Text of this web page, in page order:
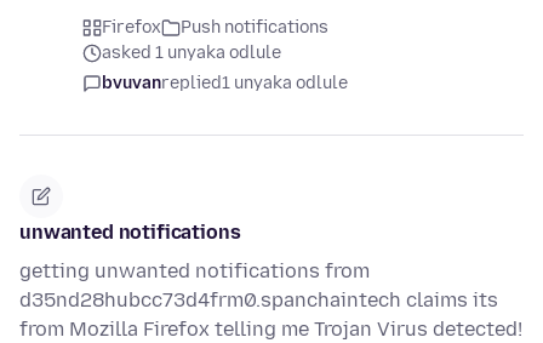
Firefox
Push notifications
asked 1 unyaka odlule
bvuvanreplied1 unyaka odlule
unwanted notifications
getting unwanted notifications from
d35nd28hubcc73d4frm0.spanchaintech claims its
from Mozilla Firefox telling me Trojan Virus detected!